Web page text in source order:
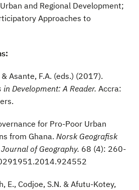
Urban and Regional Development;
Approaches to
& Asante, F.A. (eds.) (2017).
Development: A Reader. Accra:
for Pro-Poor Urban
from Ghana. Norsk Geografisk
of Geography. 68 (4): 260-
E., Codjoe, S.N. & Afutu-Kotey,